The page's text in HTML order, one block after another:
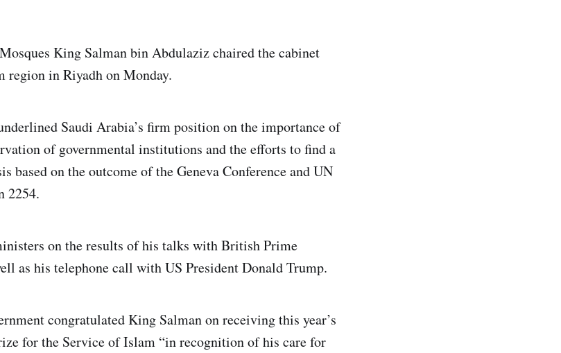
King Salman bin Abdulaziz chaired the cabinet
region in Riyadh on Monday.
Saudi Arabia’s firm position on the importance of
of governmental institutions and the efforts to find a
based on the outcome of the Geneva Conference and UN
2254.
on the results of his talks with British Prime
as his telephone call with US President Donald Trump.
congratulated King Salman on receiving this year’s
for the Service of Islam “in recognition of his care for